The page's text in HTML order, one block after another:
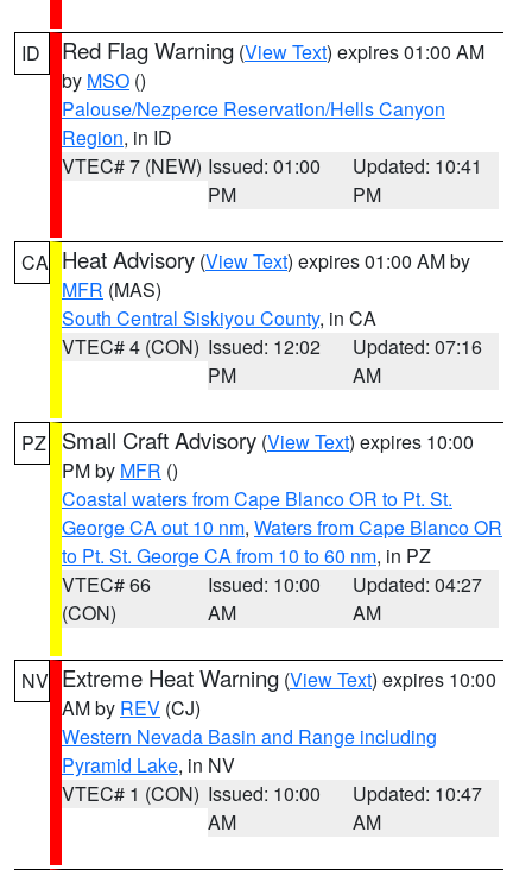
ID Red Flag Warning (View Text) expires 01:00 AM
by MSO ()
Palouse/Nezperce Reservation/Hells Canyon
Region, in ID
VTEC# 7 (NEW) Issued: 01:00
PM
Updated: 10:41
PM
CA Heat Advisory (View Text) expires 01:00 AM by
MFR (MAS)
South Central Siskiyou County, in CA
VTEC# 4 (CON) Issued: 12:02
PM
Updated: 07:16
AM
PZ Small Craft Advisory (View Text) expires 10:00
PM by MFR ()
Coastal waters from Cape Blanco OR to Pt. St.
George CA out 10 nm, Waters from Cape Blanco OR
to Pt. St. George CA from 10 to 60 nm, in PZ
VTEC# 66
(CON)
Issued: 10:00
AM
Updated: 04:27
AM
NV Extreme Heat Warning (View Text) expires 10:00
AM by REV (CJ)
Western Nevada Basin and Range including
Pyramid Lake, in NV
VTEC# 1 (CON) Issued: 10:00
AM
Updated: 10:47
AM